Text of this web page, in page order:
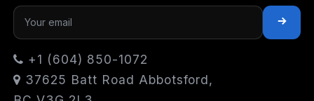
+1 (604) 850-1072
37625 Batt Road Abbotsford,